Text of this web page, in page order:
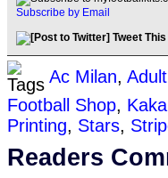
Subscribe by Email
Tweet
Ac Milan, Adult
Football Shop, Kaka
Printing, Stars,
Readers